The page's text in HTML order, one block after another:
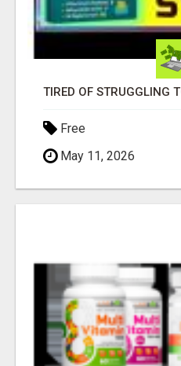
Free
May 11, 2026